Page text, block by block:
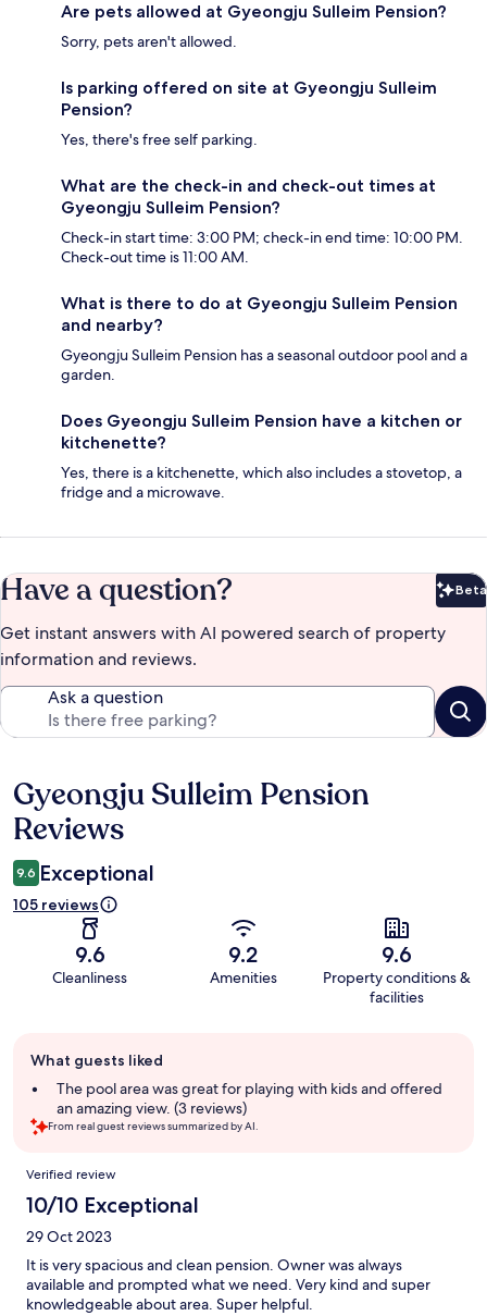
Are pets allowed at Gyeongju Sulleim Pension?
Sorry, pets aren't allowed.
Is parking offered on site at Gyeongju Sulleim
Pension?
Yes, there's free self parking.
What are the check-in and check-out times at
Gyeongju Sulleim Pension?
Check-in start time: 3:00 PM; check-in end time: 10:00 PM.
Check-out time is 11:00 AM.
What is there to do at Gyeongju Sulleim Pension
and nearby?
Gyeongju Sulleim Pension has a seasonal outdoor pool and a
garden.
Does Gyeongju Sulleim Pension have a kitchen or
kitchenette?
Yes, there is a kitchenette, which also includes a stovetop, a
fridge and a microwave.
Have a question? Beta
Get instant answers with AI powered search of property
information and reviews.
Ask a question
Reviews
Gyeongju Sulleim Pension
Reviews
9.6 Exceptional
105 reviews
9.6
Cleanliness
9.2
Amenities
9.6
Property conditions &
facilities
review
summary
What guests liked
The pool area was great for playing with kids and offered
an amazing view. (3 reviews)
From real guest reviews summarized by AI.
Reviews
Verified review
10/10 Exceptional
29 Oct 2023
It is very spacious and clean pension. Owner was always
available and prompted what we need. Very kind and super
knowledgeable about area. Super helpful.